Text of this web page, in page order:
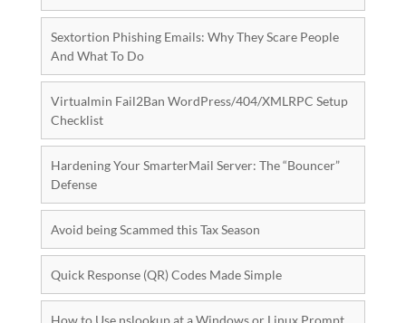
Sextortion Phishing Emails: Why They Scare People
And What To Do
Virtualmin Fail2Ban WordPress/404/XMLRPC Setup
Checklist
Hardening Your SmarterMail Server: The “Bouncer”
Defense
Avoid being Scammed this Tax Season
Quick Response (QR) Codes Made Simple
How to Use nslookup at a Windows or Linux Prompt